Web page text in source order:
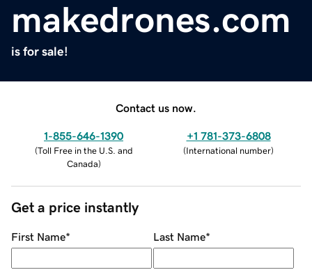
makedrones.com
is for sale!
Contact us now.
1-855-646-1390
(Toll Free in the U.S. and
Canada)
+1 781-373-6808
(International number)
Get a price instantly
First Name* Last Name*